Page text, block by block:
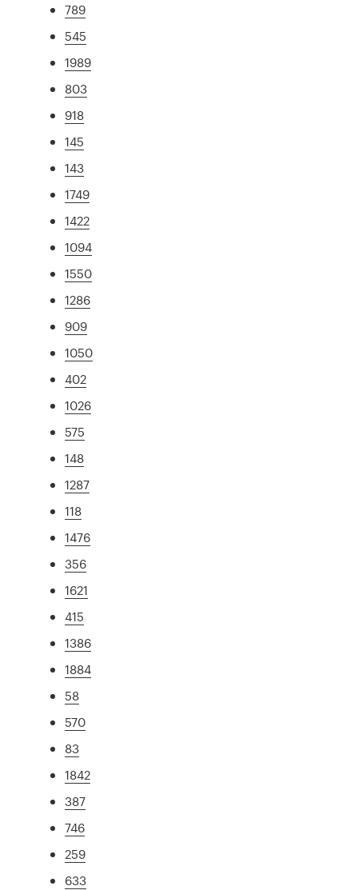
789
545
1989
803
918
145
143
1749
1422
1094
1550
1286
909
1050
402
1026
575
148
1287
118
1476
356
1621
415
1386
1884
58
570
83
1842
387
746
259
633